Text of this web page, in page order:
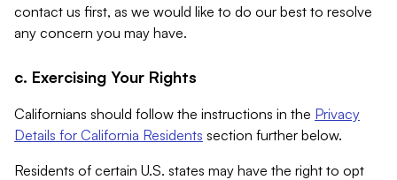
contact us first, as we would like to do our best to resolve
any concern you may have.
c. Exercising Your Rights
Californians should follow the instructions in the Privacy
Details for California Residents section further below.
Residents of certain U.S. states may have the right to opt